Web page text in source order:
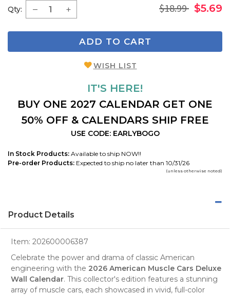
Qty: $18.99 $5.69
ADD TO CART
WISH LIST
IT'S HERE!
BUY ONE 2027 CALENDAR GET ONE
50% OFF & CALENDARS SHIP FREE
USE CODE: EARLYBOGO
In Stock Products: Available to ship NOW!!
Pre-order Products: Expected to ship no later than 10/31/26
(unless otherwise noted)
Product Details
Item: 202600006387
Celebrate the power and drama of classic American
engineering with the 2026 American Muscle Cars Deluxe
Wall Calendar. This collector's edition features a stunning
array of muscle cars, each showcased in vivid, full-color